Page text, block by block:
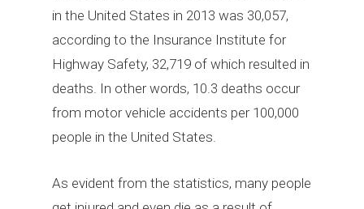
in the United States in 2013 was 30,057,
according to the Insurance Institute for
Highway Safety, 32,719 of which resulted in
deaths. In other words, 10.3 deaths occur
from motor vehicle accidents per 100,000
people in the United States.
As evident from the statistics, many people